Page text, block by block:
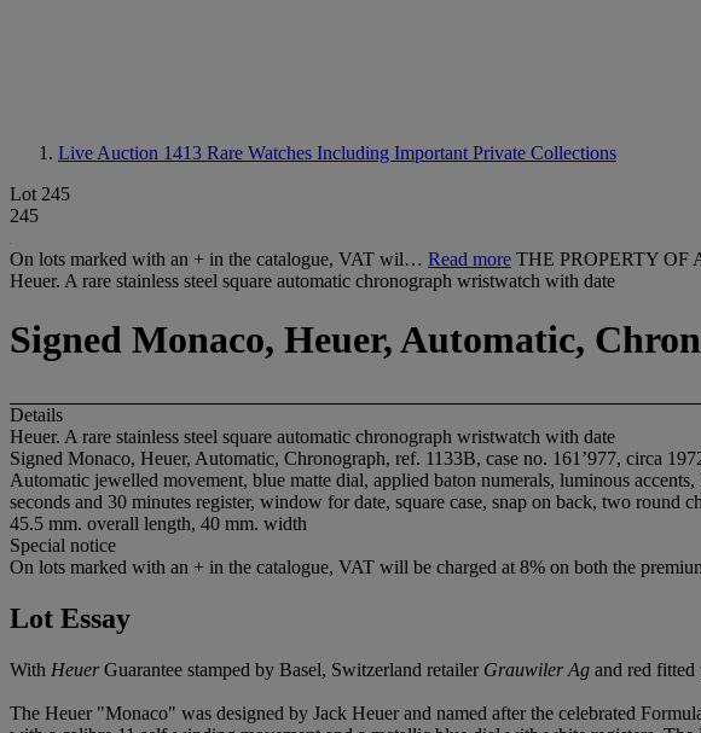
Live Auction 1413 Rare Watches Including Important Private Collections
Lot 245
245
On lots marked with an + in the catalogue, VAT wil… Read more THE PROPERTY OF
Heuer. A rare stainless steel square automatic chronograph wristwatch with date
Signed Monaco, Heuer, Automatic,
Details
Heuer. A rare stainless steel square automatic chronograph wristwatch with date
Signed Monaco, Heuer, Automatic, Chronograph, ref. 1133B, case no. 161’977, circa
Automatic jewelled movement, blue matte dial, applied baton numerals, luminous
seconds and 30 minutes register, window for date, square case, snap on back, two round
45.5 mm. overall length, 40 mm. width
Special notice
On lots marked with an + in the catalogue, VAT will be charged at 8% on both the
Lot Essay
With HeuerGuarantee stamped by Basel, Switzerland retailer Grauwiler Ag and red fitted
The Heuer "Monaco" was designed by Jack Heuer and named after the celebrated